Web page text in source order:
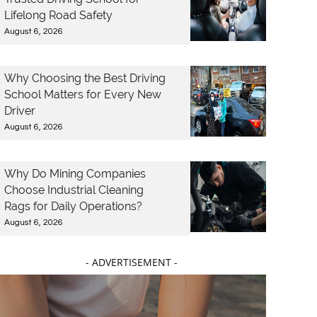
Lifelong Road Safety
August 6, 2026
Why Choosing the Best Driving
School Matters for Every New
Driver
August 6, 2026
Why Do Mining Companies
Choose Industrial Cleaning
Rags for Daily Operations?
August 6, 2026
- ADVERTISEMENT -